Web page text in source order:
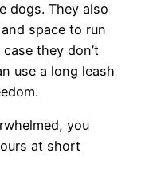
dogs. They also
space to run
they don’t
use a long leash
you
at short